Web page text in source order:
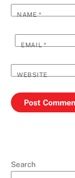
NAME*
EMAIL*
WEBSITE
Search